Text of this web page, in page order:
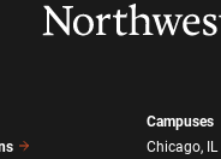
Campuses
Chicago, IL